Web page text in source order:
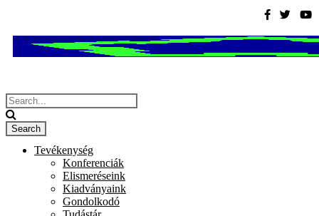
Tevékenység
Konferenciák
Elismeréseink
Kiadványaink
Gondolkodó